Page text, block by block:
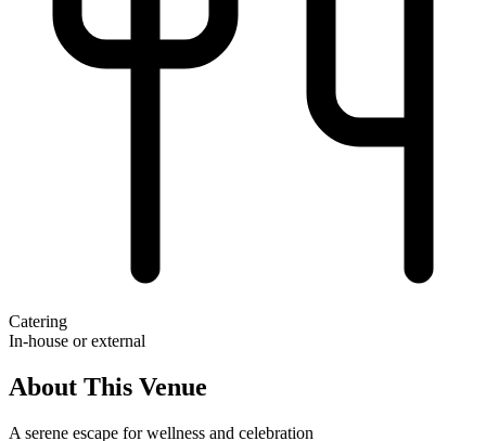
Catering
In-house or external
About This Venue
A serene escape for wellness and celebration